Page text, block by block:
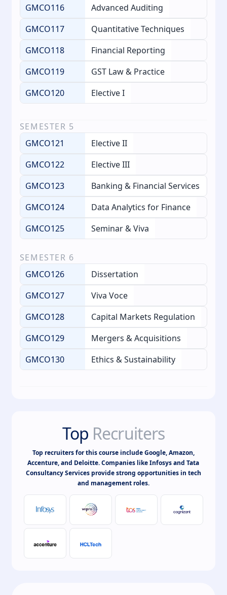
GMCO116
Advanced Auditing
GMCO117
Quantitative Techniques
GMCO118
Financial Reporting
GMCO119
GST Law & Practice
GMCO120
Elective I
SEMESTER 5
GMCO121
Elective II
GMCO122
Elective III
GMCO123
Banking & Financial Services
GMCO124
Data Analytics for Finance
GMCO125
Seminar & Viva
SEMESTER 6
GMCO126
Dissertation
GMCO127
Viva Voce
GMCO128
Capital Markets Regulation
GMCO129
Mergers & Acquisitions
GMCO130
Ethics & Sustainability
Top Recruiters
Top recruiters for this course include Google, Amazon,
Accenture, and Deloitte. Companies like Infosys and Tata
Consultancy Services provide strong opportunities in tech
and management roles.